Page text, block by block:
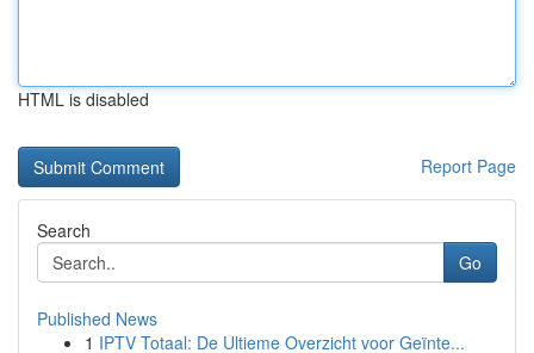
HTML is disabled
Report Page
Search
Go
Published News
1 IPTV Totaal: De Ultieme Overzicht voor Geïnte...